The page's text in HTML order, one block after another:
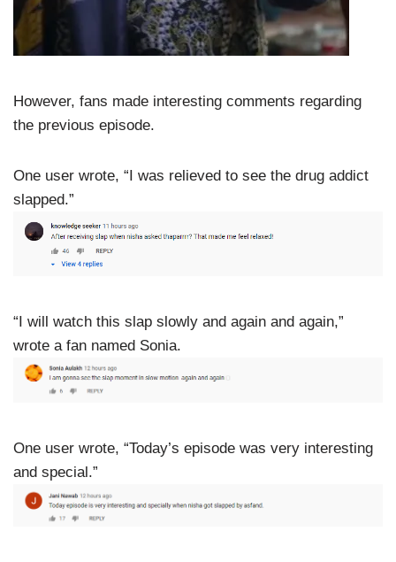
However, fans made interesting comments regarding
the previous episode.
One user wrote, “I was relieved to see the drug addict
slapped.”
“I will watch this slap slowly and again and again,”
wrote a fan named Sonia.
One user wrote, “Today’s episode was very interesting
and special.”